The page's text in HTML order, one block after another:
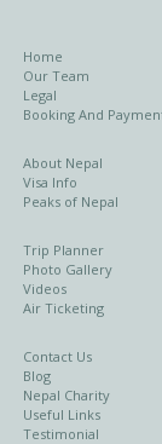
Home
Our Team
Legal
Booking And
About Nepal
Visa Info
Peaks of Nepal
Trip Planner
Photo Gallery
Videos
Air Ticketing
Contact Us
Blog
Nepal Charity
Useful Links
Testimonial